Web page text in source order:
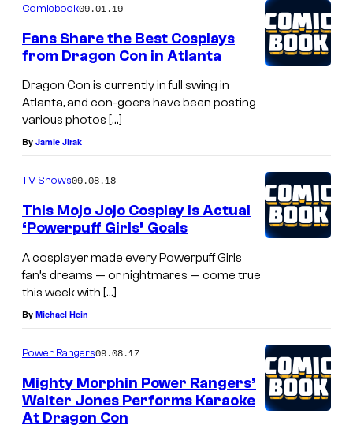
Comicbook09.01.19
Fans Share the Best Cosplays
from Dragon Con in Atlanta
Dragon Con is currently in full swing in
Atlanta, and con-goers have been posting
various photos […]
By Jamie Jirak
TV Shows09.08.18
This Mojo Jojo Cosplay Is Actual
‘Powerpuff Girls’ Goals
A cosplayer made every Powerpuff Girls
fan’s dreams — or nightmares — come true
this week with […]
By Michael Hein
Power Rangers09.08.17
Mighty Morphin Power Rangers’
Walter Jones Performs Karaoke
At Dragon Con